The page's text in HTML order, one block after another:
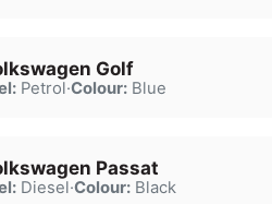
Golf
Petrol·Colour:Blue
Passat
Diesel·Colour:Black